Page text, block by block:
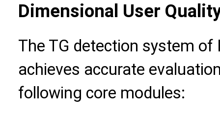
Dimensional User
The TG detection system of
achieves accurate
following core modules: